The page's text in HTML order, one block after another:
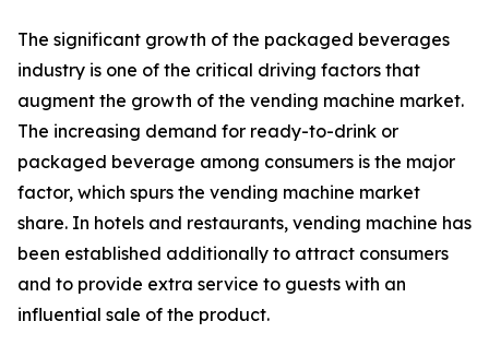
The significant growth of the packaged beverages
industry is one of the critical driving factors that
augment the growth of the vending machine market.
The increasing demand for ready-to-drink or
packaged beverage among consumers is the major
factor, which spurs the vending machine market
share. In hotels and restaurants, vending machine has
been established additionally to attract consumers
and to provide extra service to guests with an
influential sale of the product.